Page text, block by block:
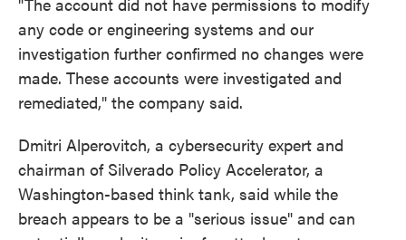
any code or engineering systems and our
investigation further confirmed no changes were
made. These accounts were investigated and
remediated," the company said.
Dmitri Alperovitch, a cybersecurity expert and
chairman of Silverado Policy Accelerator, a
Washington-based think tank, said while the
breach appears to be a "serious issue" and can